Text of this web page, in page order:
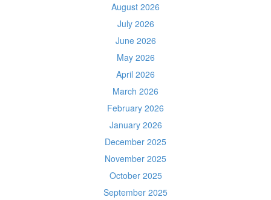
August 2026
July 2026
June 2026
May 2026
April 2026
March 2026
February 2026
January 2026
December 2025
November 2025
October 2025
September 2025